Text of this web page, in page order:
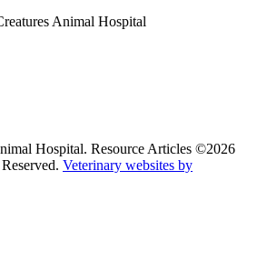
Hospital. Resource Articles ©2026
Veterinary websites by